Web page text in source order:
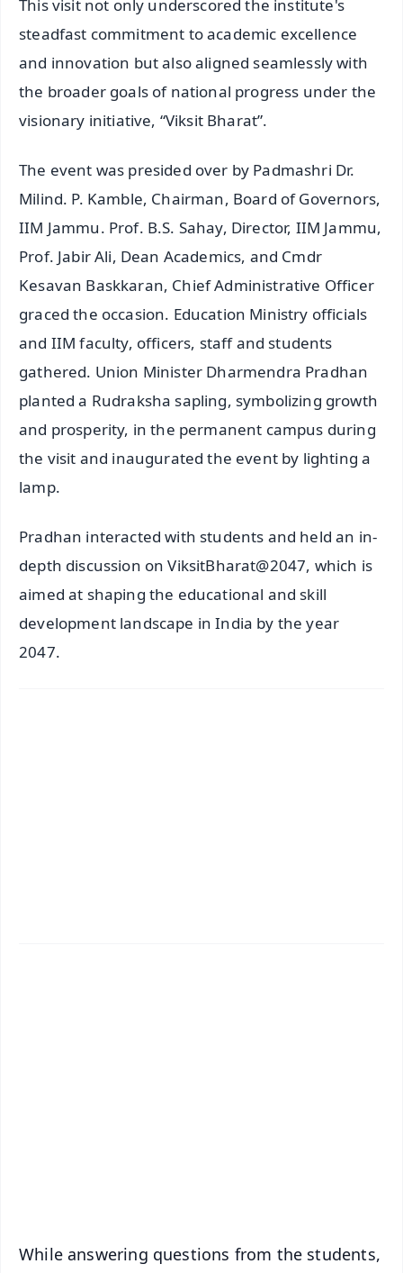
This visit not only underscored the institute's
steadfast commitment to academic excellence
and innovation but also aligned seamlessly with
the broader goals of national progress under the
visionary initiative, “Viksit Bharat”.
The event was presided over by Padmashri Dr.
Milind. P. Kamble, Chairman, Board of Governors,
IIM Jammu. Prof. B.S. Sahay, Director, IIM Jammu,
Prof. Jabir Ali, Dean Academics, and Cmdr
Kesavan Baskkaran, Chief Administrative Officer
graced the occasion. Education Ministry officials
and IIM faculty, officers, staff and students
gathered. Union Minister Dharmendra Pradhan
planted a Rudraksha sapling, symbolizing growth
and prosperity, in the permanent campus during
the visit and inaugurated the event by lighting a
lamp.
Pradhan interacted with students and held an in-
depth discussion on ViksitBharat@2047, which is
aimed at shaping the educational and skill
development landscape in India by the year
2047.
While answering questions from the students,